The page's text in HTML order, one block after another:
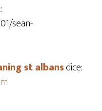
sean-
st albansdice: